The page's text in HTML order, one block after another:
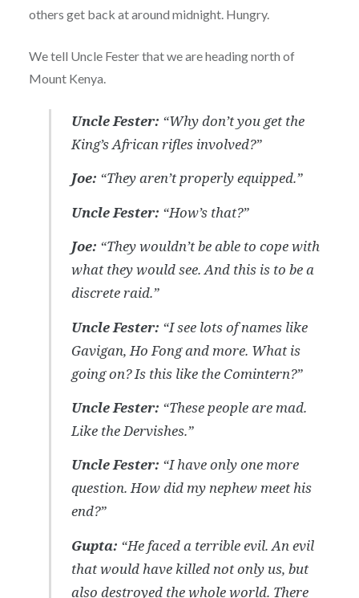
others get back at around midnight. Hungry.
We tell Uncle Fester that we are heading north of
Mount Kenya.
Uncle Fester: “Why don’t you get the
King’s African rifles involved?”
Joe: “They aren’t properly equipped.”
Uncle Fester: “How’s that?”
Joe: “They wouldn’t be able to cope with
what they would see. And this is to be a
discrete raid.”
Uncle Fester: “I see lots of names like
Gavigan, Ho Fong and more. What is
going on? Is this like the Comintern?”
Uncle Fester: “These people are mad.
Like the Dervishes.”
Uncle Fester: “I have only one more
question. How did my nephew meet his
end?”
Gupta: “He faced a terrible evil. An evil
that would have killed not only us, but
also destroyed the whole world. There